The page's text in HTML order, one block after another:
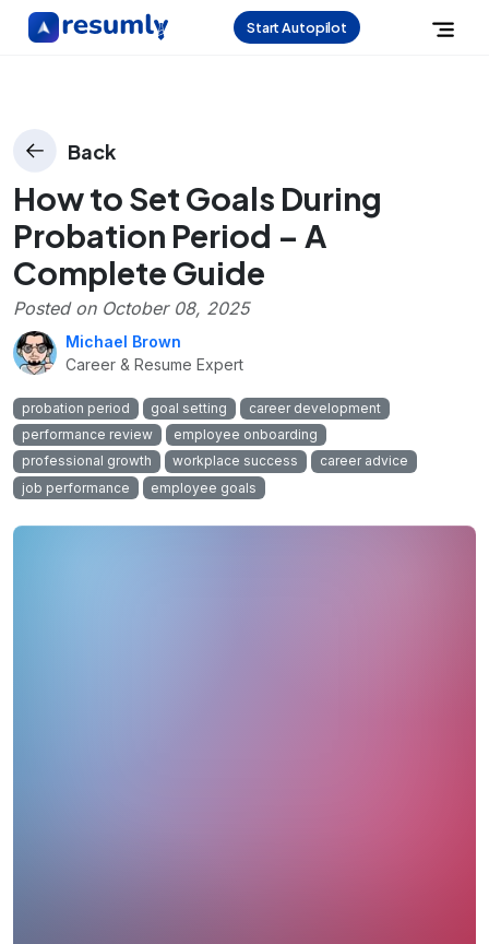
Start Autopilot
Back
How to Set Goals During
Probation Period – A
Complete Guide
Posted on October 08, 2025
Michael Brown
Career & Resume Expert
probation period goal setting
career development
performance review
employee onboarding
professional growth
workplace success
career advice
job performance
employee goals